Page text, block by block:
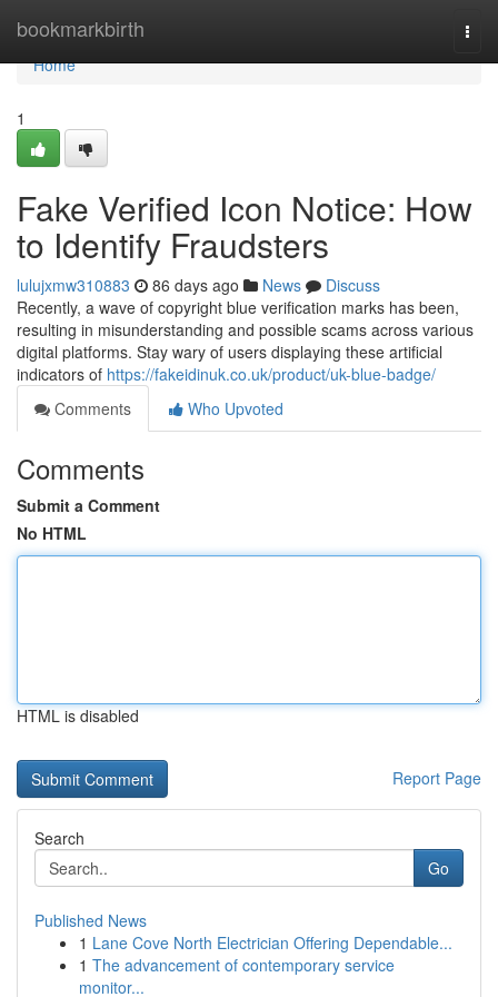
bookmarkbirth
Home
Home
1
Fake Verified Icon Notice: How
to Identify Fraudsters
lulujxmw310883 86 days ago News
Discuss
Recently, a wave of copyright blue verification marks has been,
resulting in misunderstanding and possible scams across various
digital platforms. Stay wary of users displaying these artificial
indicators of https://fakeidinuk.co.uk/product/uk-blue-badge/
Comments
Who Upvoted
Comments
Submit a Comment
No HTML
HTML is disabled
Report Page
Search
Go
Published News
1 Lane Cove North Electrician Offering Dependable...
1 The advancement of contemporary service
monitor...